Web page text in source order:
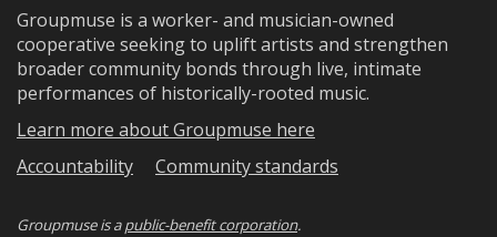
Groupmuse is a worker- and musician-owned
cooperative seeking to uplift artists and strengthen
broader community bonds through live, intimate
performances of historically-rooted music.
Learn more about Groupmuse here
Accountability
Community standards
Groupmuse is apublic-benefit corporation.